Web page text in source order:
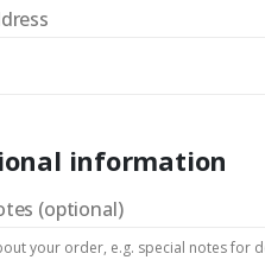
information
(optional)